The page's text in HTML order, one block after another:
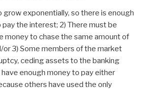
grow exponentially, so there is enough
the interest; 2) There must be
money to chase the same amount of
3) Some members of the market
ceding assets to the banking
enough money to pay either
others have used the only